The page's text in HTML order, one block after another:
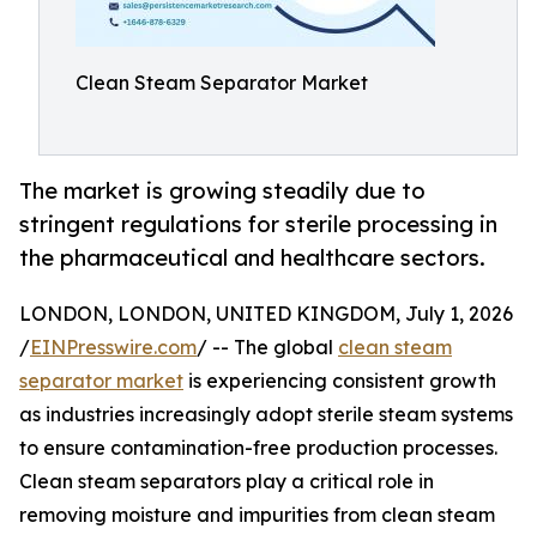
Clean Steam Separator Market
The market is growing steadily due to
stringent regulations for sterile processing in
the pharmaceutical and healthcare sectors.
LONDON, LONDON, UNITED KINGDOM, July 1, 2026
/EINPresswire.com/ -- The global clean steam
separator market is experiencing consistent growth
as industries increasingly adopt sterile steam systems
to ensure contamination-free production processes.
Clean steam separators play a critical role in
removing moisture and impurities from clean steam